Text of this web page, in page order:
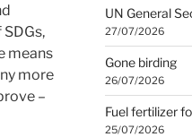
means
more
–
UN General
27/07/2026
Gone birding
26/07/2026
Fuel fertilizer
25/07/2026